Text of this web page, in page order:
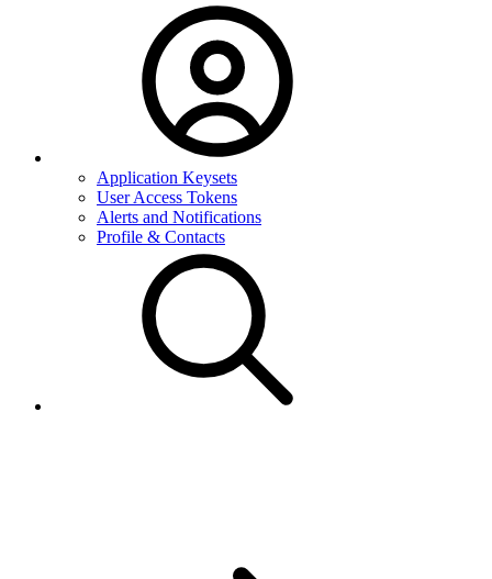
Application Keysets
User Access Tokens
Alerts and Notifications
Profile & Contacts